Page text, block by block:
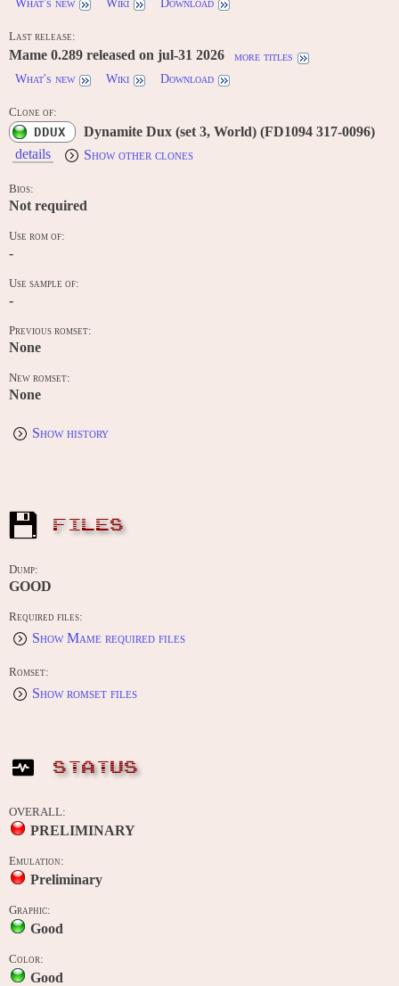
What's new Wiki Download
Last release:
Mame 0.289 released on jul-31 2026
more titles
What's new
Wiki Download
Clone of:
DDUX
Dynamite Dux (set 3, World) (FD1094 317-0096)
details
Show other clones
Bios:
Not required
Use rom of:
-
Use sample of:
-
Previous romset:
None
New romset:
None
Show history
FILES
Dump:
GOOD
Required files:
Show Mame required files
Romset:
Show romset files
STATUS
OVERALL:
PRELIMINARY
Emulation:
Preliminary
Graphic:
Good
Color:
Good